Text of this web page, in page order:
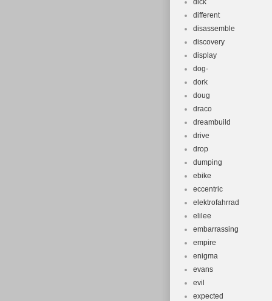
dick
different
disassemble
discovery
display
dog-
dork
doug
draco
dreambuild
drive
drop
dumping
ebike
eccentric
elektrofahrrad
elilee
embarrassing
empire
enigma
evans
evil
expected